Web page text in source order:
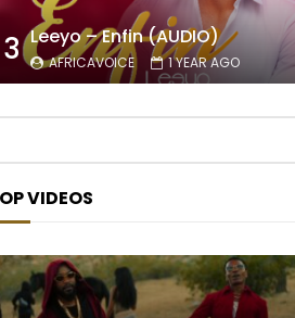
3 Leeyo – Enfin (AUDIO)
AFRICAVOICE 1 YEAR AGO
VIDEOS